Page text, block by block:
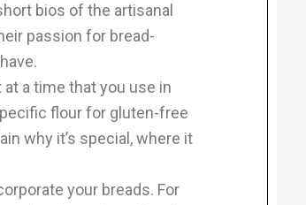
bios of the artisanal
passion for bread-
a time that you use in
flour for gluten-free
why it’s special, where it
your breads. For